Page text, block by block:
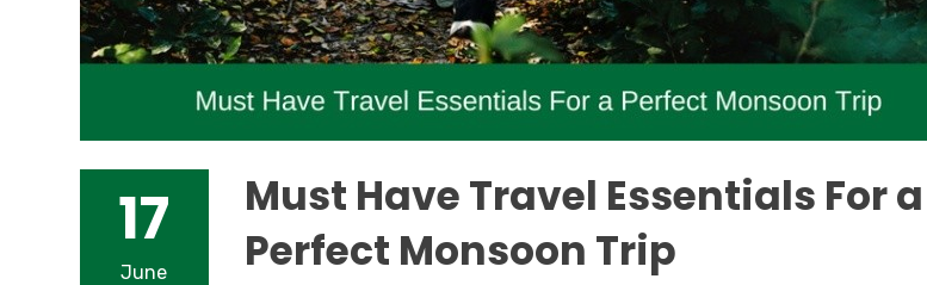
17
June
Must Have Travel Essentials For a
Perfect Monsoon Trip